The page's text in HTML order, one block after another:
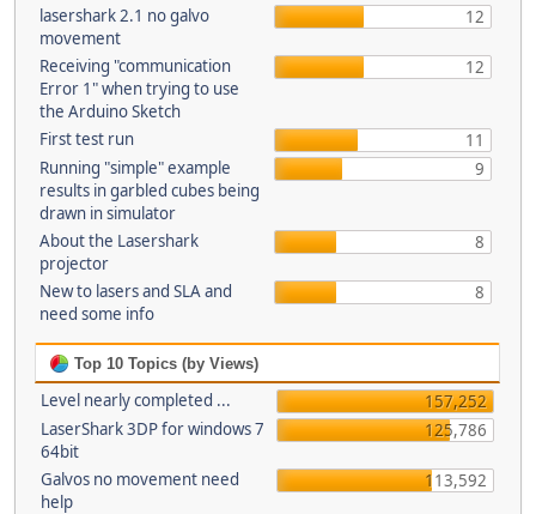
lasershark 2.1 no galvo
movement
12
Receiving "communication
Error 1" when trying to use
the Arduino Sketch
12
First test run
11
Running "simple" example
results in garbled cubes being
drawn in simulator
9
About the Lasershark
projector
8
New to lasers and SLA and
need some info
8
Top 10 Topics (by Views)
Level nearly completed ...
157,252
LaserShark 3DP for windows 7
64bit
125,786
Galvos no movement need
help
113,592